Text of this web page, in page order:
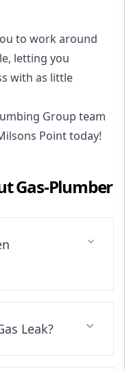
to work around
letting you
with as little
Group team
Point today!
Gas-Plumber
Leak?